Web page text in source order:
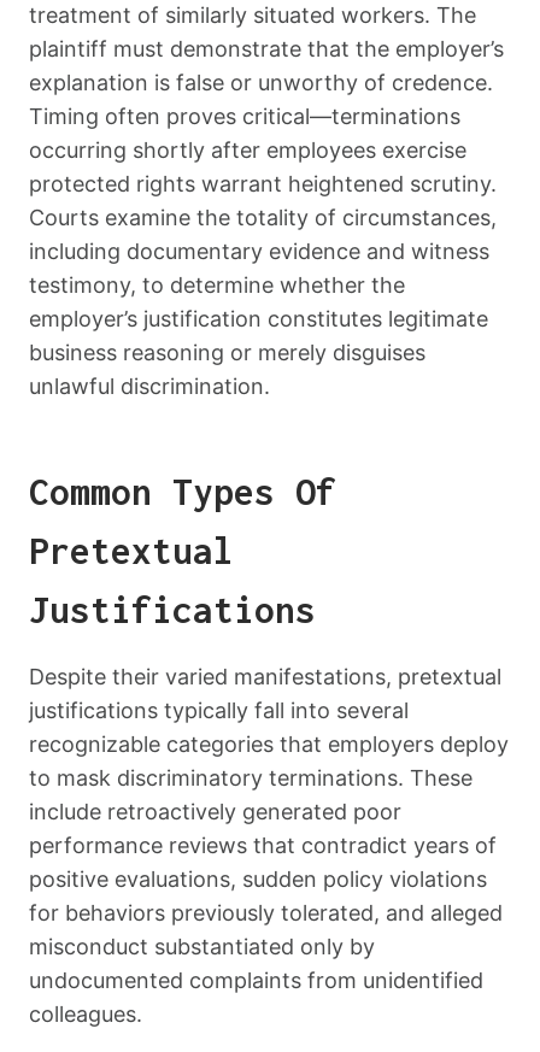
treatment of similarly situated workers. The
plaintiff must demonstrate that the employer’s
explanation is false or unworthy of credence.
Timing often proves critical—terminations
occurring shortly after employees exercise
protected rights warrant heightened scrutiny.
Courts examine the totality of circumstances,
including documentary evidence and witness
testimony, to determine whether the
employer’s justification constitutes legitimate
business reasoning or merely disguises
unlawful discrimination.
Common Types Of
Pretextual
Justifications
Despite their varied manifestations, pretextual
justifications typically fall into several
recognizable categories that employers deploy
to mask discriminatory terminations. These
include retroactively generated poor
performance reviews that contradict years of
positive evaluations, sudden policy violations
for behaviors previously tolerated, and alleged
misconduct substantiated only by
undocumented complaints from unidentified
colleagues.